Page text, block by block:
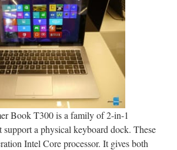
Book T300 is a family of 2-in-1
support a physical keyboard dock. These
Intel Core processor. It gives both